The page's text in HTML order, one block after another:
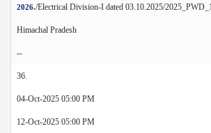
2026./Electrical Division-I dated 03.10.2025/
Himachal Pradesh
--
36.
04-Oct-2025 05:00 PM
12-Oct-2025 05:00 PM